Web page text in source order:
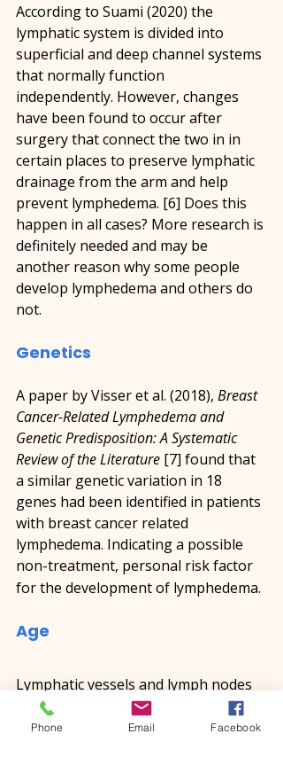
According to Suami (2020) the
lymphatic system is divided into
superficial and deep channel systems
that normally function
independently. However, changes
have been found to occur after
surgery that connect the two in in
certain places to preserve lymphatic
drainage from the arm and help
prevent lymphedema. [6] Does this
happen in all cases? More research is
definitely needed and may be
another reason why some people
develop lymphedema and others do
not.
Genetics
A paper by Visser et al. (2018), Breast
Cancer-Related Lymphedema and
Genetic Predisposition: A Systematic
Review of the Literature [7] found that
a similar genetic variation in 18
genes had been identified in patients
with breast cancer related
lymphedema. Indicating a possible
non-treatment, personal risk factor
for the development of lymphedema.
Age
Lymphatic vessels and lymph nodes
change as we age. The muscles
located in the walls of the lymph
Phone Email Facebook